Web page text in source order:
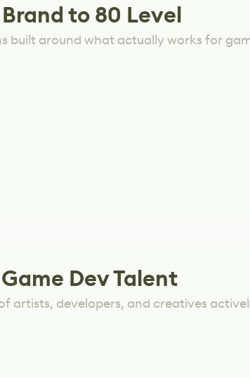
to 80 Level
built around what actually works for
Dev Talent
artists, developers, and creatives